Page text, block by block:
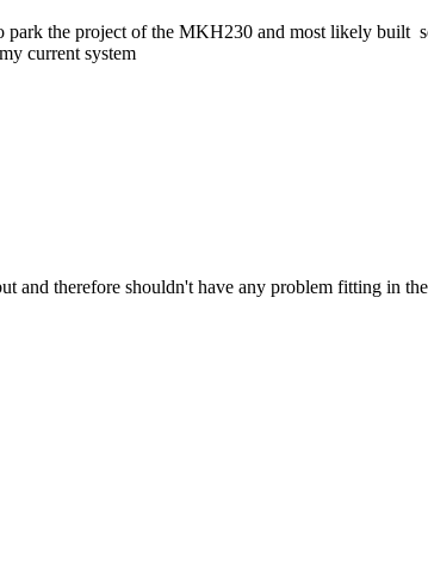
park the project of the MKH230 and most likely built
current system
therefore shouldn't have any problem fitting in